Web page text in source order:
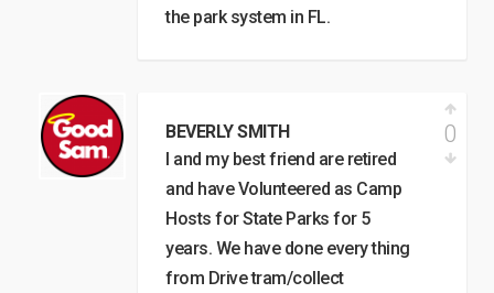
the park system in FL.
BEVERLY SMITH
I and my best friend are retired
and have Volunteered as Camp
Hosts for State Parks for 5
years. We have done every thing
from Drive tram/collect
0